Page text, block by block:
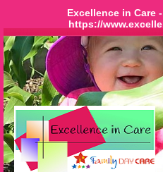
Excellence in Care
https://